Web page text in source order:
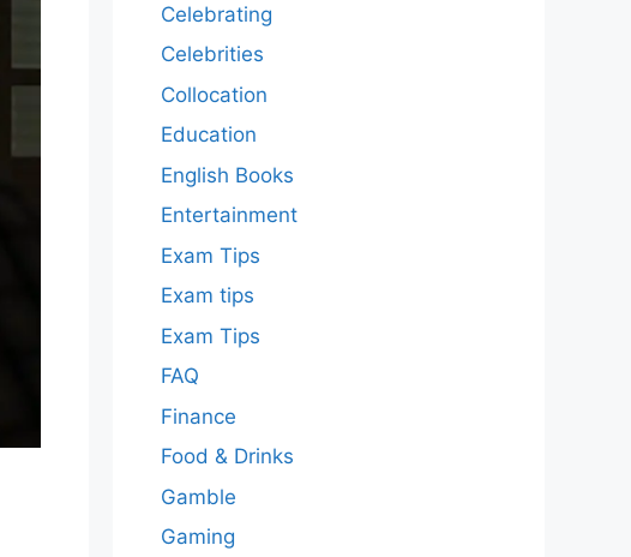
Celebrating
Celebrities
Collocation
Education
English Books
Entertainment
Exam Tips
Exam tips
Exam Tips
FAQ
Finance
Food & Drinks
Gamble
Gaming